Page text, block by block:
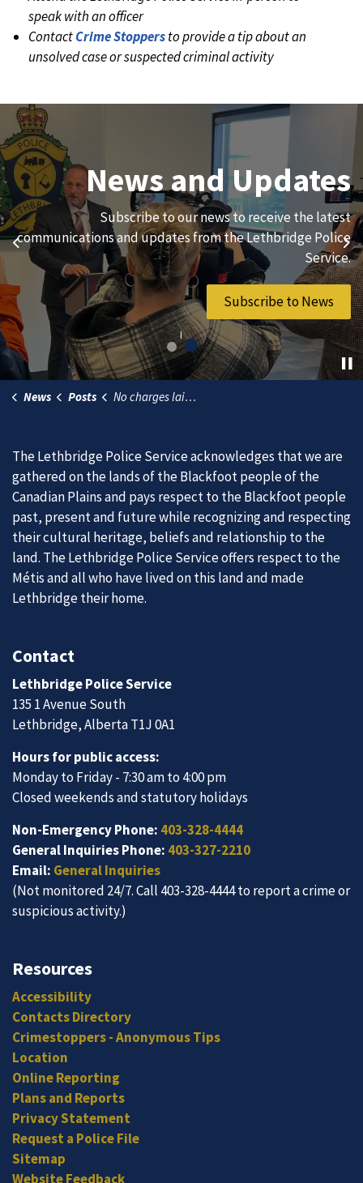
speak with an officer
ContactCrime Stoppersto provide a tip about an
unsolved case or suspected criminal activity
Previous
Join Our Team
We are always looking for ethical, brave, committed, and
hard-working individuals to to serve our diverse and
vibrant community.
Join Our Team
News and Updates
Subscribe to our news to receive the latest
communications and updates from the Lethbridge Police
Service.
Subscribe to News
News Posts No charges laid in fatal motorcycle collision (25-08-15)
The Lethbridge Police Service acknowledges that we are
gathered on the lands of the Blackfoot people of the
Canadian Plains and pays respect to the Blackfoot people
past, present and future while recognizing and respecting
their cultural heritage, beliefs and relationship to the
land. The Lethbridge Police Service offers respect to the
Métis and all who have lived on this land and made
Lethbridge their home.
Contact
Lethbridge Police Service
135 1 Avenue South
Lethbridge, Alberta T1J 0A1
Hours for public access:
Monday to Friday - 7:30 am to 4:00 pm
Closed weekends and statutory holidays
Non-Emergency Phone: 403-328-4444
General Inquiries Phone: 403-327-2210
Email: General Inquiries
(Not monitored 24/7. Call 403-328-4444 to report a crime or
suspicious activity.)
Resources
Accessibility
Contacts Directory
Crimestoppers - Anonymous Tips
Location
Online Reporting
Plans and Reports
Privacy Statement
Request a Police File
Sitemap
Website Feedback